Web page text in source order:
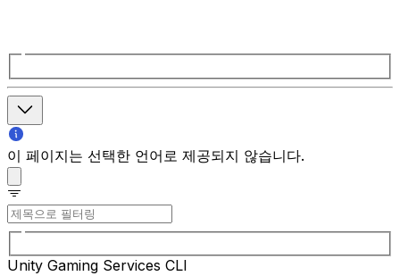
이 페이지는 선택한 언어로 제공되지 않습니다.
Unity Gaming Services CLI